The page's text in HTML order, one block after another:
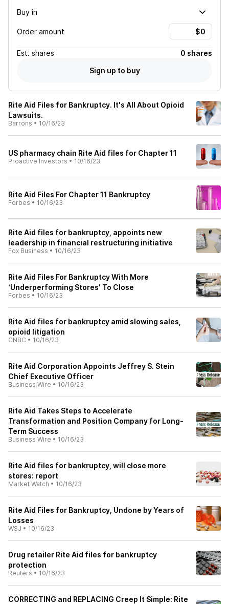
Buy in
Order amount
Est. shares
0 shares
Sign up to buy
Rite Aid Files for Bankruptcy. It's All About Opioid
Lawsuits.
Barrons • 10/16/23
US pharmacy chain Rite Aid files for Chapter 11
Proactive Investors • 10/16/23
Rite Aid Files For Chapter 11 Bankruptcy
Forbes • 10/16/23
Rite Aid files for bankruptcy, appoints new
leadership in financial restructuring initiative
Fox Business • 10/16/23
Rite Aid Files For Bankruptcy With More
‘Underperforming Stores' To Close
Forbes • 10/16/23
Rite Aid files for bankruptcy amid slowing sales,
opioid litigation
CNBC • 10/16/23
Rite Aid Corporation Appoints Jeffrey S. Stein
Chief Executive Officer
Business Wire • 10/16/23
Rite Aid Takes Steps to Accelerate
Transformation and Position Company for Long-
Term Success
Business Wire • 10/16/23
Rite Aid files for bankruptcy, will close more
stores: report
Market Watch • 10/16/23
Rite Aid Files for Bankruptcy, Undone by Years of
Losses
WSJ • 10/16/23
Drug retailer Rite Aid files for bankruptcy
protection
Reuters • 10/16/23
CORRECTING and REPLACING Creep It Simple: Rite